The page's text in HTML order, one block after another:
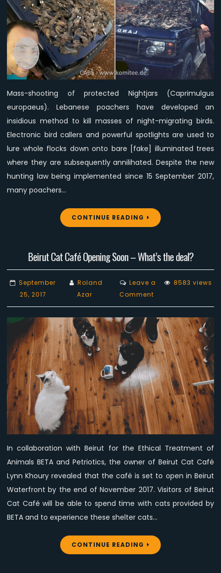
Nightjars
by
‘proud’
Lebanese
poachers
Mass-shooting of protected Nightjars (Caprimulgus
europaeus). Lebanese poachers have developed an
insidious method to kill masses of night-migrating birds.
Electronic bird callers and powerful spotlights are used to
lure whole flocks down onto bare [fake] illuminated trees
where they are subsequently annilihated. Despite the new
hunting law being implemented since 15 September 2017,
many poachers…
CONTINUE READING
Beirut Cat Café Opening Soon – What’s the deal?
September
25, 2017
Roland
Azar
Leave a
Commenton
Beirut
Cat
Café
Opening
Soon
–
What’s
the
deal?
8583 views
In collaboration with Beirut for the Ethical Treatment of
Animals BETA and Petriotics, the owner of Beirut Cat Café
Lynn Khoury revealed that the café is set to open in Beirut
Waterfront by the end of November 2017. Visitors of Beirut
Cat Café will be able to spend time with cats provided by
BETA and to experience these shelter cats…
CONTINUE READING